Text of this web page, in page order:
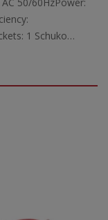
1 Schuko
LCD display
TVs, fax